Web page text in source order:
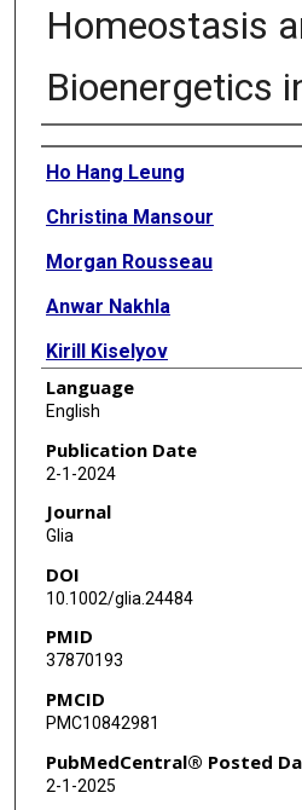
Homeostasis
Bioenergetics
Authors
Ho Hang Leung
Christina Mansour
Morgan Rousseau
Anwar Nakhla
Kirill Kiselyov
Kartik Venkatachalam
Ching-On Wong
Language
English
Publication Date
2-1-2024
Journal
Glia
DOI
10.1002/glia.24484
PMID
37870193
PMCID
PMC10842981
PubMedCentral® Posted
2-1-2025